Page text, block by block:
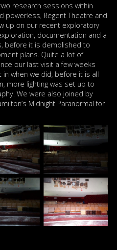
research sessions within
powerless, Regent Theatre and
up on our recent exploratory
documentation and a
before it is demolished to
plans. Quite a lot of
our last visit a few weeks
when we did, before it is all
more lighting was set up to
We were also joined by
Midnight Paranormal for